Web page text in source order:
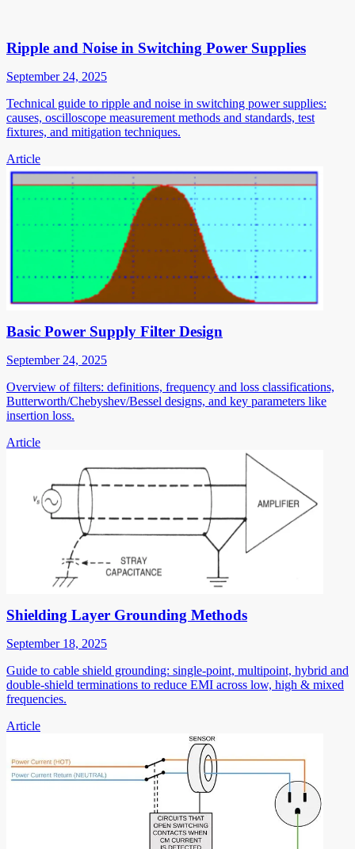
Ripple and Noise in Switching Power Supplies
September 24, 2025
Technical guide to ripple and noise in switching power supplies:
causes, oscilloscope measurement methods and standards, test
fixtures, and mitigation techniques.
Article
Basic Power Supply Filter Design
September 24, 2025
Overview of filters: definitions, frequency and loss classifications,
Butterworth/Chebyshev/Bessel designs, and key parameters like
insertion loss.
Article
Shielding Layer Grounding Methods
September 18, 2025
Guide to cable shield grounding: single-point, multipoint, hybrid and
double-shield terminations to reduce EMI across low, high & mixed
frequencies.
Article